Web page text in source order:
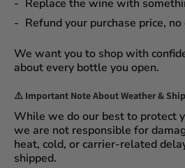
Replace the wine with
Refund your purchase price,
We want you to shop with
about every bottle you open.
⚠️ Important Note About Weather &
While we do our best to protect
we are not responsible for
heat, cold, or carrier-related
shipped.